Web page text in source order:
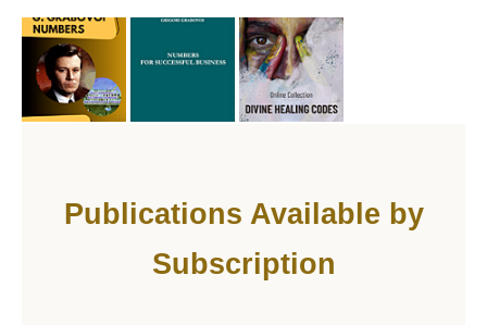
Publications Available by
Subscription